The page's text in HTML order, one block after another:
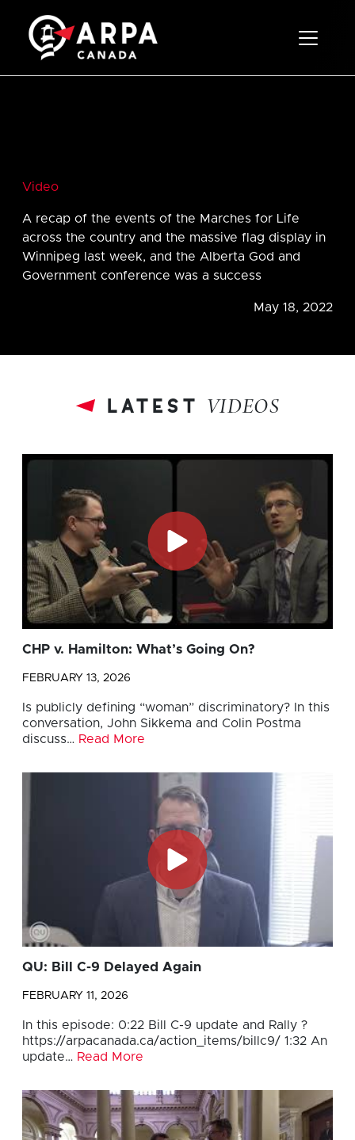
Toggle
Video
A recap of the events of the Marches for Life
across the country and the massive flag display in
Winnipeg last week, and the Alberta God and
Government conference was a success
May 18, 2022
latest VIDEOS
CHP v. Hamilton: What’s Going On?
FEBRUARY 13, 2026
Is publicly defining “woman” discriminatory? In this
conversation, John Sikkema and Colin Postma
discuss… Read More
QU: Bill C-9 Delayed Again
FEBRUARY 11, 2026
In this episode: 0:22 Bill C-9 update and Rally ?
https://arpacanada.ca/action_items/billc9/ 1:32 An
update… Read More